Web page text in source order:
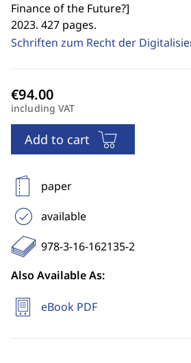
Finance of the Future?]
2023. 427 pages.
Schriften zum Recht der
including VAT
Add to cart
paper
available
978-3-16-162135-2
Also Available As:
eBook PDF